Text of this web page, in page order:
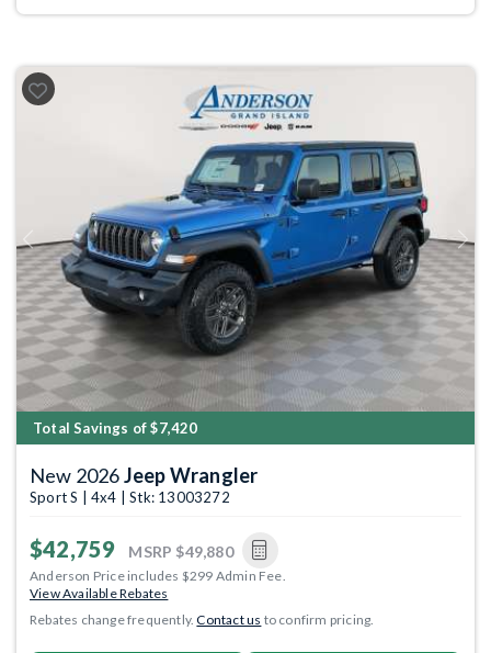
Previous Next
Total Savings of $7,420
New 2026Jeep Wrangler
Sport S | 4x4 | Stk: 13003272
$42,759 MSRP $49,880
Anderson Price includes $299 Admin Fee.
View Available Rebates
Rebates change frequently.Contact us to confirm pricing.